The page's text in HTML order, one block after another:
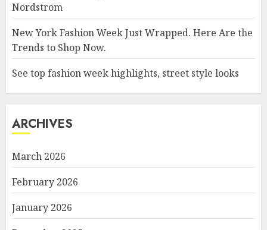
Nordstrom
New York Fashion Week Just Wrapped. Here Are the
Trends to Shop Now.
See top fashion week highlights, street style looks
ARCHIVES
March 2026
February 2026
January 2026